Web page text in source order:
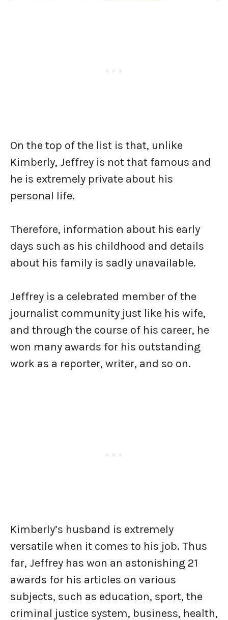
On the top of the list is that, unlike
Kimberly, Jeffrey is not that famous and
he is extremely private about his
personal life.
Therefore, information about his early
days such as his childhood and details
about his family is sadly unavailable.
Jeffrey is a celebrated member of the
journalist community just like his wife,
and through the course of his career, he
won many awards for his outstanding
work as a reporter, writer, and so on.
Kimberly’s husband is extremely
versatile when it comes to his job. Thus
far, Jeffrey has won an astonishing 21
awards for his articles on various
subjects, such as education, sport, the
criminal justice system, business, health,